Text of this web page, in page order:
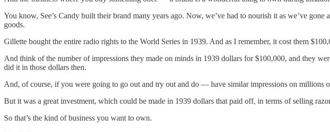
You know, See’s Candy built their brand many years ago. Now, we’ve had to nourish it as we’ve
goods.
Gillette bought the entire radio rights to the World Series in 1939. And as I remember, it cost them
And think of the number of impressions they made on minds in 1939 dollars for $100,000, and they
did it in those dollars then.
And, of course, if you were going to go out and try out and do — have similar impressions on millions
But it was a great investment, which could be made in 1939 dollars that paid off, in terms of selling
So that’s the kind of business you want to own.